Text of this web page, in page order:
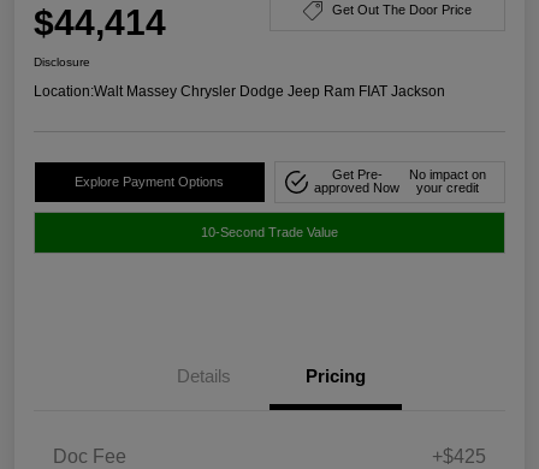
$44,414 Get Out The Door Price
Disclosure
Location:Walt Massey Chrysler Dodge Jeep Ram FIAT Jackson
Explore Payment Options
Get Pre-
approved Now
No impact on
your credit
10-Second Trade Value
Details Pricing
Doc Fee +$425